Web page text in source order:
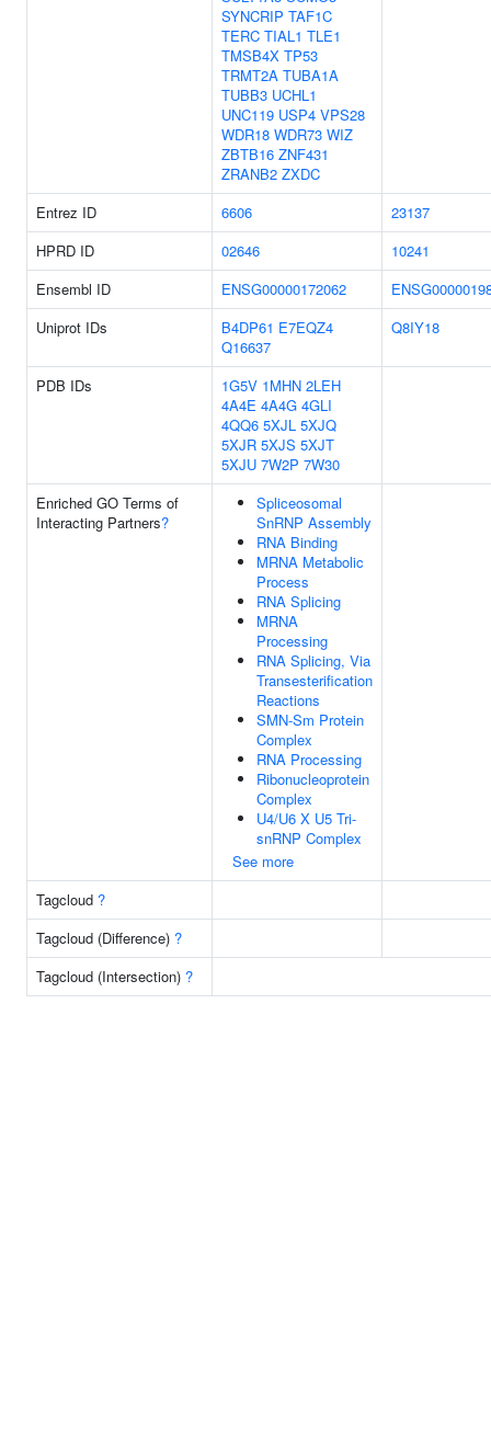
SYNCRIP TAF1C
TERC TIAL1 TLE1
TMSB4X TP53
TRMT2A TUBA1A
TUBB3 UCHL1
UNC119 USP4 VPS28
WDR18 WDR73 WIZ
ZBTB16 ZNF431
ZRANB2 ZXDC
Entrez ID 6606
23137
HPRD ID
02646
10241
Ensembl ID
ENSG00000172062
Uniprot IDs
B4DP61 E7EQZ4
Q16637
Q8IY18
PDB IDs 1G5V 1MHN 2LEH
4A4E 4A4G 4GLI
4QQ6 5XJL 5XJQ
5XJR 5XJS 5XJT
5XJU 7W2P 7W30
Enriched GO Terms of
Interacting Partners?
Spliceosomal
SnRNP Assembly
RNA Binding
MRNA Metabolic
Process
RNA Splicing
MRNA
Processing
RNA Splicing, Via
Transesterification
Reactions
SMN-Sm Protein
Complex
RNA Processing
Ribonucleoprotein
Complex
U4/U6 X U5 Tri-
snRNP Complex
See more
Tagcloud ?
Tagcloud (Difference) ?
Tagcloud (Intersection) ?